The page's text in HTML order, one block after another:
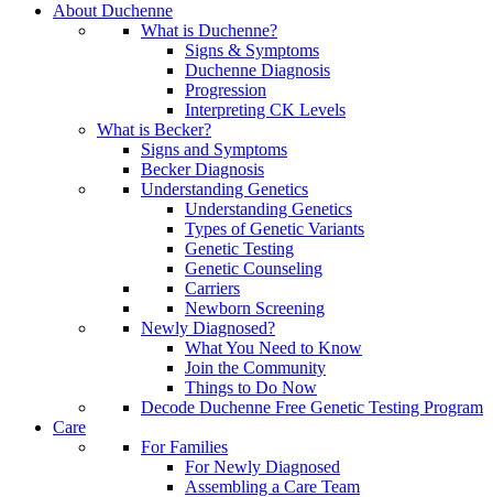
About Duchenne
What is Duchenne?
Signs & Symptoms
Duchenne Diagnosis
Progression
Interpreting CK Levels
What is Becker?
Signs and Symptoms
Becker Diagnosis
Understanding Genetics
Understanding Genetics
Types of Genetic Variants
Genetic Testing
Genetic Counseling
Carriers
Newborn Screening
Newly Diagnosed?
What You Need to Know
Join the Community
Things to Do Now
Decode Duchenne Free Genetic Testing Program
Care
For Families
For Newly Diagnosed
Assembling a Care Team